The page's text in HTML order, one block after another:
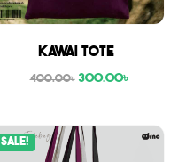
Kawai Tote
400.00৳ 300.00৳
Sale!